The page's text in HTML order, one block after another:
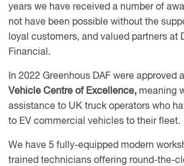
years we have received a number of
not have been possible without the
loyal customers, and valued partners at
Financial.
In 2022 Greenhous DAF were approved
Vehicle Centre of Excellence, meaning
assistance to UK truck operators who
to EV commercial vehicles to their fleet.
We have 5 fully-equipped modern
trained technicians offering round-the-